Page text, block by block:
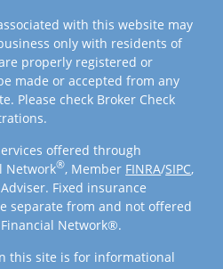
with this website may
only with residents of
properly registered or
made or accepted from any
Please check Broker Check
offered through
Network®, Member FINRA/SIPC,
Fixed insurance
separate from and not offered
Network®.
this site is for informational